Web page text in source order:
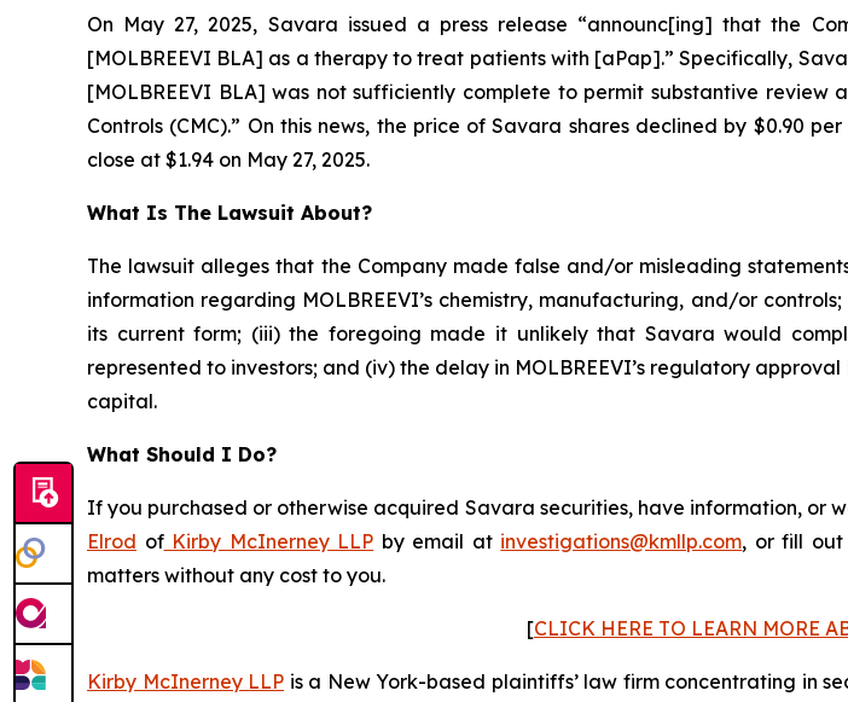
On May 27, 2025, Savara issued a press release “announc[ing] that the
[MOLBREEVI BLA] as a therapy to treat patients with [aPap].” Specifically,
[MOLBREEVI BLA] was not sufficiently complete to permit substantive
Controls (CMC).” On this news, the price of Savara shares declined by $0.90
close at $1.94 on May 27, 2025.
What Is The Lawsuit About?
The lawsuit alleges that the Company made false and/or misleading
information regarding MOLBREEVI’s chemistry, manufacturing, and/or
its current form; (iii) the foregoing made it unlikely that Savara would
represented to investors; and (iv) the delay in MOLBREEVI’s regulatory
capital.
What Should I Do?
If you purchased or otherwise acquired Savara securities, have information, or
Elrod ofKirby McInerney LLP by email at investigations@kmllp.com, or fill out
matters without any cost to you.
[CLICK HERE TO LEARN MORE
Kirby McInerney LLP is a New York-based plaintiffs’ law firm concentrating in